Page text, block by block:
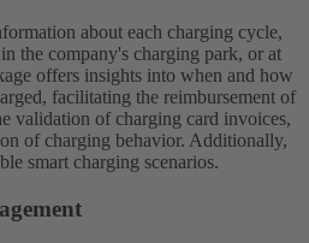
about each charging cycle,
the company's charging park, or at
offers insights into when and how
facilitating the reimbursement of
validation of charging card invoices,
of charging behavior. Additionally,
smart charging scenarios.